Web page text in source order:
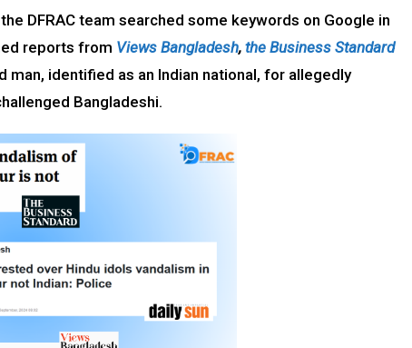
DFRAC team searched some keywords on Google in
reports from Views Bangladesh, the Business Standard
identified as an Indian national, for allegedly
Bangladeshi.